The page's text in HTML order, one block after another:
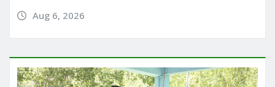
Aug 6, 2026